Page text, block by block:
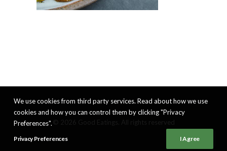
We use cookies from third party services. Read about how we use
cookies and how you can control them by clicking "Privacy
Preferences".
Privacy Preferences I Agree